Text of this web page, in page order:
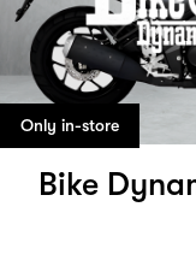
Only in-store
Bike